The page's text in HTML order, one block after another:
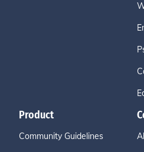
Product
Community Guidelines